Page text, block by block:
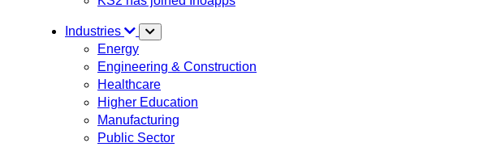
Industries
Energy
Engineering & Construction
Healthcare
Higher Education
Manufacturing
Public Sector